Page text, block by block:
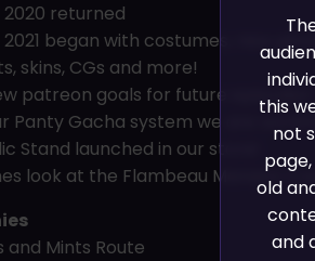
this
not
old
and
returned
began with costumes, new
skins, CGs and more!
patreon goals for future episodes!
Panty Gacha system we are
Stand launched in our store!
look at the Flambeau Mansion
Mints Route